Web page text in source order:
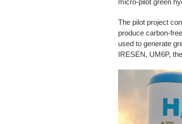
The pilot project
produce carbon-
used to generate
IRESEN, UM6P,